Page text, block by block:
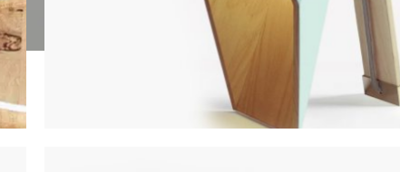
Custom shop page #2
Custom shop page #3
Custom shop page #4
Custom shop page #5